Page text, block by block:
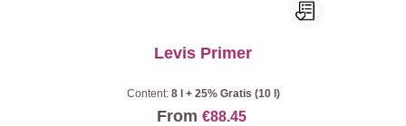
Levis Primer
Content: 8 l + 25% Gratis (10 l)
From €88.45